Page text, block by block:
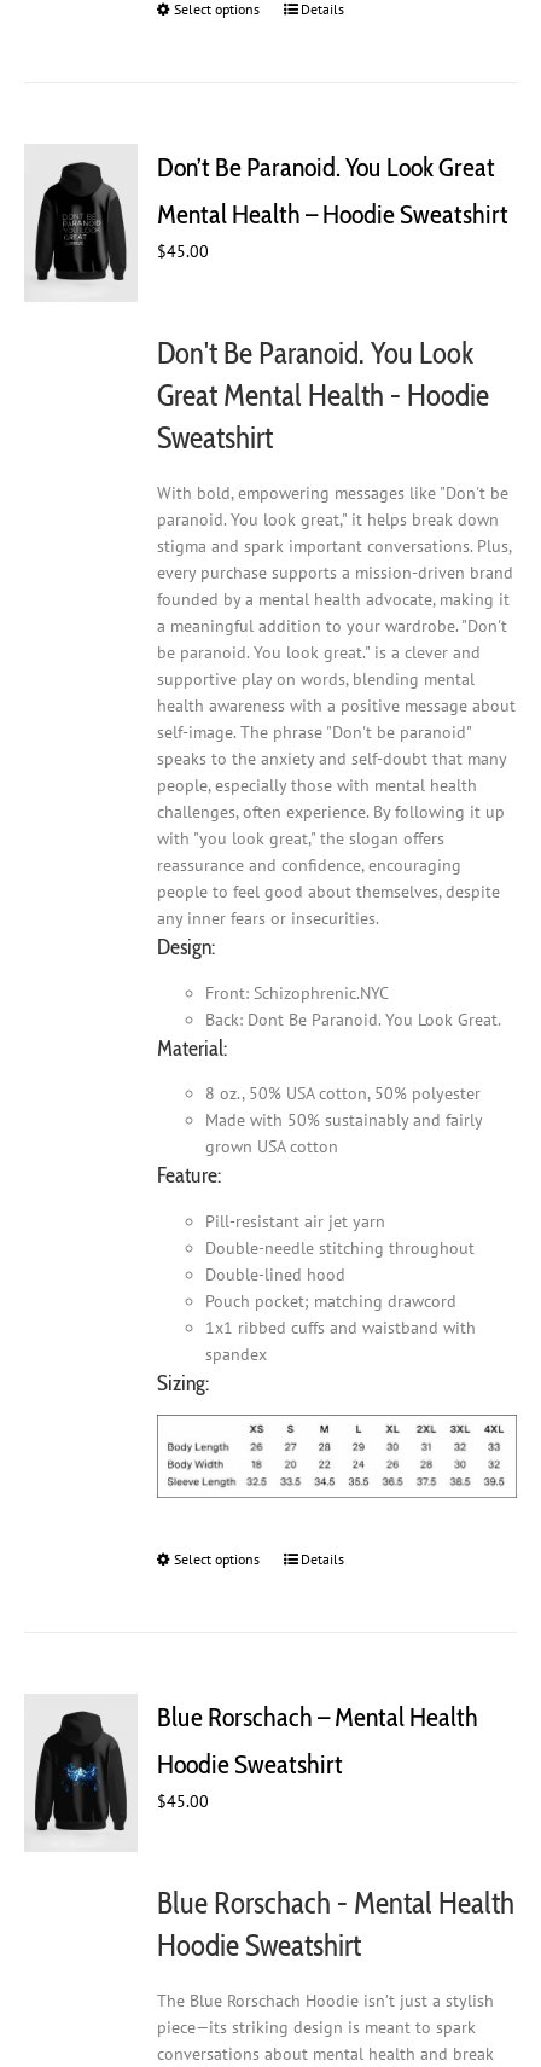
Select options
This
options
be
page
Details
Don’t Be Paranoid. You Look Great
Mental Health – Hoodie Sweatshirt
$45.00
Don't Be Paranoid. You Look
Great Mental Health - Hoodie
Sweatshirt
With bold, empowering messages like "Don't be
paranoid. You look great," it helps break down
stigma and spark important conversations. Plus,
every purchase supports a mission-driven brand
founded by a mental health advocate, making it
a meaningful addition to your wardrobe. "Don't
be paranoid. You look great." is a clever and
supportive play on words, blending mental
health awareness with a positive message about
self-image. The phrase "Don't be paranoid"
speaks to the anxiety and self-doubt that many
people, especially those with mental health
challenges, often experience. By following it up
with "you look great," the slogan offers
reassurance and confidence, encouraging
people to feel good about themselves, despite
any inner fears or insecurities.
Design:
Front: Schizophrenic.NYC
Back: Dont Be Paranoid. You Look Great.
Material:
8 oz., 50% USA cotton, 50% polyester
Made with 50% sustainably and fairly
grown USA cotton
Feature:
Pill-resistant air jet yarn
Double-needle stitching throughout
Double-lined hood
Pouch pocket; matching drawcord
1x1 ribbed cuffs and waistband with
spandex
Sizing:
Select options
This
options
be
page
Details
Blue Rorschach – Mental Health
Hoodie Sweatshirt
$45.00
Blue Rorschach - Mental Health
Hoodie Sweatshirt
The Blue Rorschach Hoodie isn’t just a stylish
piece—its striking design is meant to spark
conversations about mental health and break